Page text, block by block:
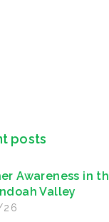
posts
Awareness in
Valley